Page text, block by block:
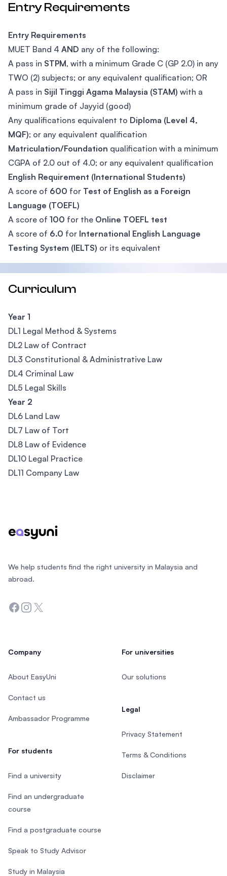
Entry Requirements
Entry Requirements
MUET Band 4 AND any of the following:
A pass in STPM, with a minimum Grade C (GP 2.0) in any
TWO (2) subjects; or any equivalent qualification; OR
A pass in Sijil Tinggi Agama Malaysia (STAM) with a
minimum grade of Jayyid (good)
Any qualifications equivalent to Diploma (Level 4,
MQF); or any equivalent qualification
Matriculation/Foundation qualification with a minimum
CGPA of 2.0 out of 4.0; or any equivalent qualification
English Requirement (International Students)
A score of 600 for Test of English as a Foreign
Language (TOEFL)
A score of 100 for the Online TOEFL test
A score of 6.0 for International English Language
Testing System (IELTS) or its equivalent
Curriculum
Year 1
DL1 Legal Method & Systems
DL2 Law of Contract
DL3 Constitutional & Administrative Law
DL4 Criminal Law
DL5 Legal Skills
Year 2
DL6 Land Law
DL7 Law of Tort
DL8 Law of Evidence
DL10 Legal Practice
DL11 Company Law
We help students find the right university in Malaysia and
abroad.
Facebook
Instagram
Twitter
Company
About EasyUni
Contact us
Ambassador Programme
For students
Find a university
Find an undergraduate
course
Find a postgraduate course
Speak to Study Advisor
Study in Malaysia
For universities
Our solutions
Legal
Privacy Statement
Terms & Conditions
Disclaimer